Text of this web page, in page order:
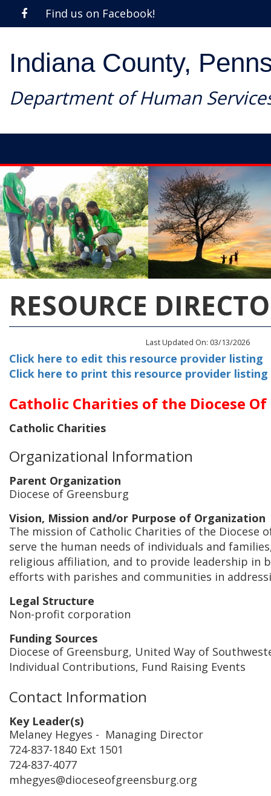
Find us on Facebook!
Indiana County,
Department of Human
RESOURCE
Last Updated On: 03/13/2026
Click here to edit this resource provider listing
Click here to print this resource provider listing
Catholic Charities of the Diocese Of
Catholic Charities
Organizational Information
Parent Organization
Diocese of Greensburg
Vision, Mission and/or Purpose of Organization
The mission of Catholic Charities of the Diocese
serve the human needs of individuals and
religious affiliation, and to provide leadership in
efforts with parishes and communities in
Legal Structure
Non-profit corporation
Funding Sources
Diocese of Greensburg, United Way of
Individual Contributions, Fund Raising Events
Contact Information
Key Leader(s)
Melaney Hegyes - Managing Director
724-837-1840 Ext 1501
724-837-4077
mhegyes@dioceseofgreensburg.org